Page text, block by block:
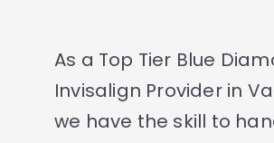
As a Top Tier Blue
Invisalign Provider in
we have the skill to